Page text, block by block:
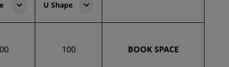
U Shape
100 BOOK SPACE